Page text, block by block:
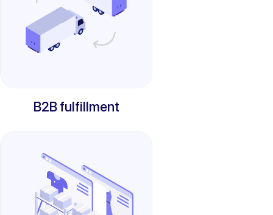
B2B fulfillment